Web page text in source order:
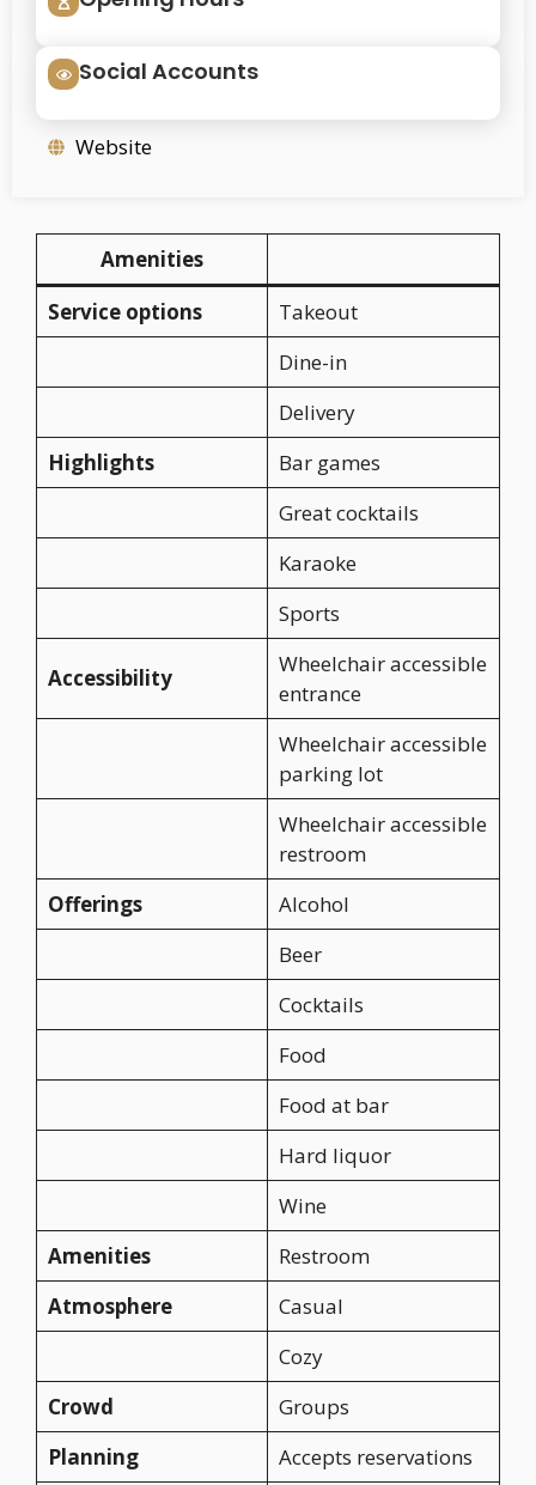
Social Accounts
Website
Amenities
Service options
Takeout
Dine-in
Delivery
Highlights
Bar games
Great cocktails
Karaoke
Sports
Accessibility
Wheelchair accessible
entrance
Wheelchair accessible
parking lot
Wheelchair accessible
restroom
Offerings
Alcohol
Beer
Cocktails
Food
Food at bar
Hard liquor
Wine
Amenities
Restroom
Atmosphere
Casual
Cozy
Crowd
Groups
Planning
Accepts reservations